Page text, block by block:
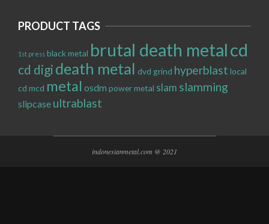
PRODUCT TAGS
1st press black metal brutal death metalcd
cd digi death metal dvd grind hyperblast local
cd mcd metal osdm power metal slam slamming
slipcase ultrablast
indonesianmetal.com @ 2021